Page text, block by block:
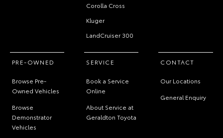
Corolla Cross
Kluger
LandCruiser 300
PRE-OWNED
Browse Pre-
Owned Vehicles
Browse
Demonstrator
Vehicles
SERVICE
Book a Service
Online
About Service at
Geraldton Toyota
CONTACT
Our Locations
General Enquiry